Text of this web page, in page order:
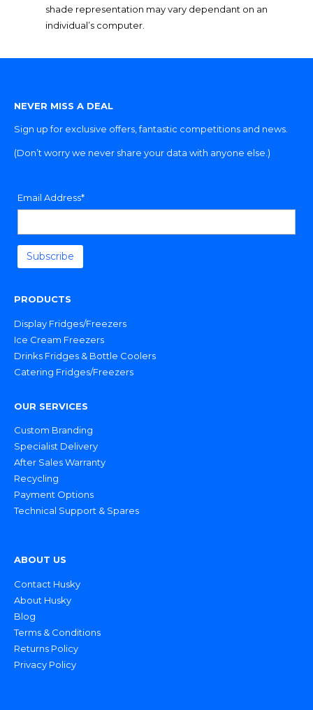
shade representation may vary dependant on an
individual’s computer.
NEVER MISS A DEAL
Sign up for exclusive offers, fantastic competitions and news.
(Don’t worry we never share your data with anyone else.)
Email Address*
PRODUCTS
Display Fridges/Freezers
Ice Cream Freezers
Drinks Fridges & Bottle Coolers
Catering Fridges/Freezers
OUR SERVICES
Custom Branding
Specialist Delivery
After Sales Warranty
Recycling
Payment Options
Technical Support & Spares
ABOUT US
Contact Husky
About Husky
Blog
Terms & Conditions
Returns Policy
Privacy Policy